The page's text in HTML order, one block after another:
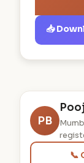
📥
PB
📞